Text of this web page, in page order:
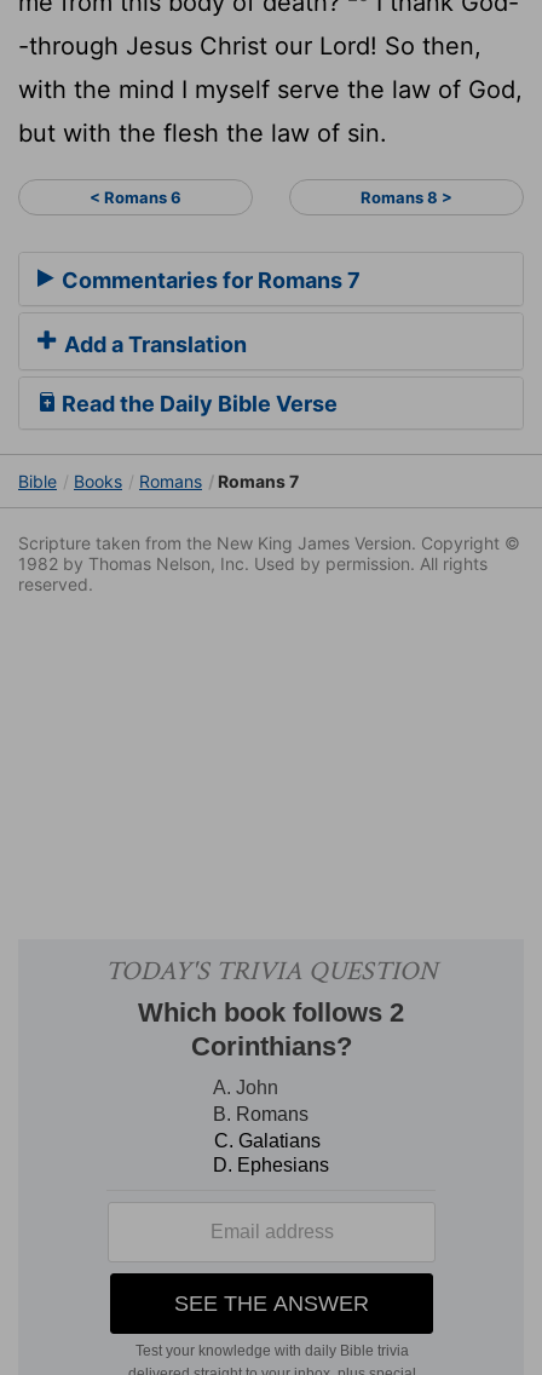
-through Jesus Christ our Lord! So then,
with the mind I myself serve the law of God,
but with the flesh the law of sin.
< Romans 6 Romans 8 >
Commentaries for Romans 7
Add a Translation
Read the Daily Bible Verse
Bible Books Romans Romans 7
Scripture taken from the New King James Version. Copyright ©
1982 by Thomas Nelson, Inc. Used by permission. All rights
reserved.